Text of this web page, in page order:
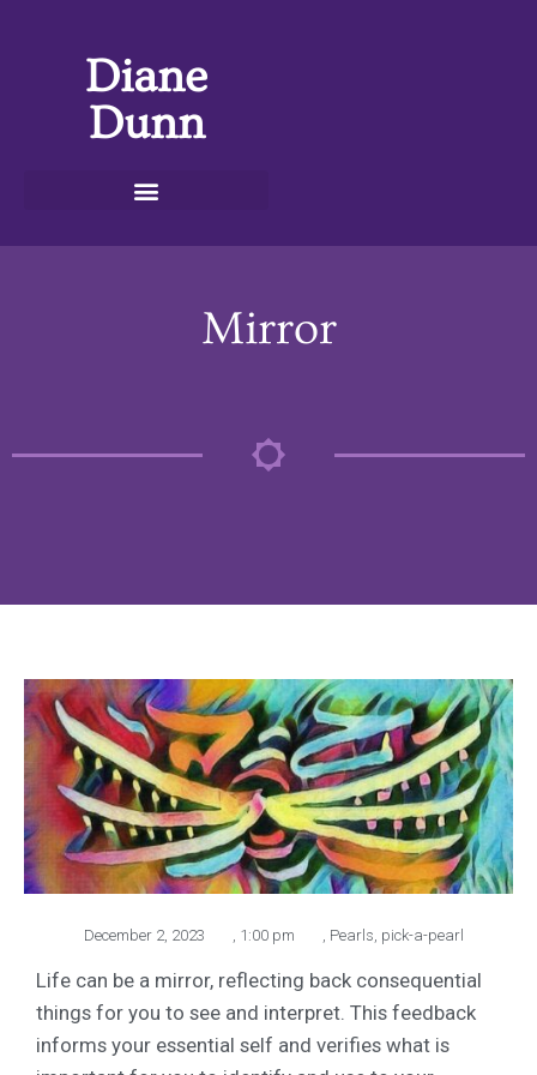
Diane
Dunn
Mirror
December 2, 2023 1:00 pm Pearls pick-a-pearl
Life can be a mirror, reflecting back consequential
things for you to see and interpret. This feedback
informs your essential self and verifies what is